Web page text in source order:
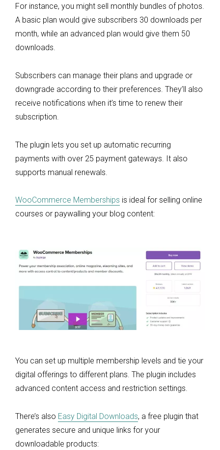
For instance, you might sell monthly bundles of photos.
A basic plan would give subscribers 30 downloads per
month, while an advanced plan would give them 50
downloads.
Subscribers can manage their plans and upgrade or
downgrade according to their preferences. They’ll also
receive notifications when it’s time to renew their
subscription.
The plugin lets you set up automatic recurring
payments with over 25 payment gateways. It also
supports manual renewals.
WooCommerce Memberships is ideal for selling online
courses or paywalling your blog content:
You can set up multiple membership levels and tie your
digital offerings to different plans. The plugin includes
advanced content access and restriction settings.
There’s also Easy Digital Downloads, a free plugin that
generates secure and unique links for your
downloadable products: